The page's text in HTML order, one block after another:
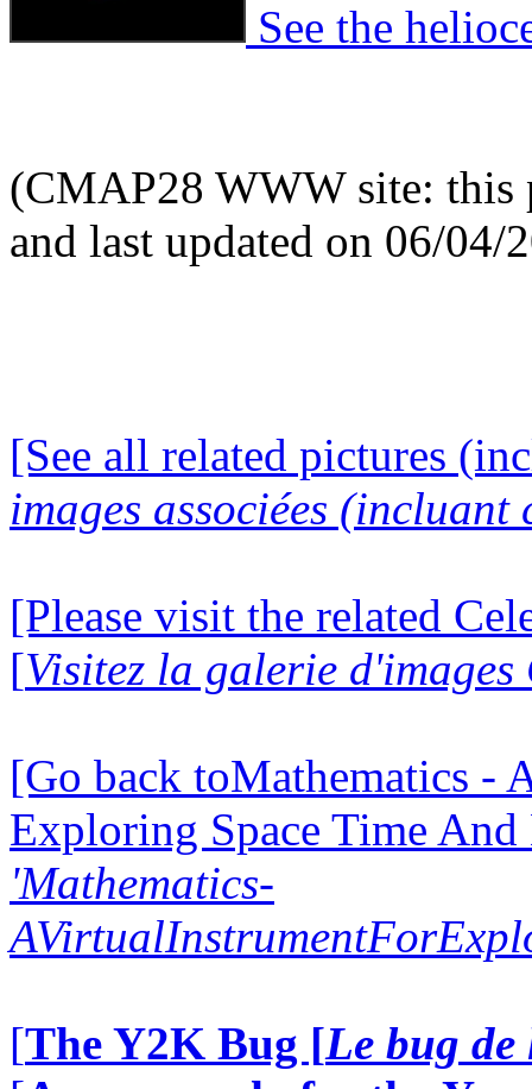
See the
(CMAP28 WWW site: this
and last updated on 06/04/
[See all related pictures
images associées (incluant
[Please visit the related
[Visitez la galerie d'images
[Go back toMathematics -
Exploring Space Time
'Mathematics-
[The Y2K Bug [Le bug